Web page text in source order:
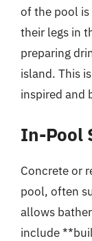
of the pool
their legs in
preparing
island. This
inspired and
In-Pool
Concrete or
pool, often
allows
include